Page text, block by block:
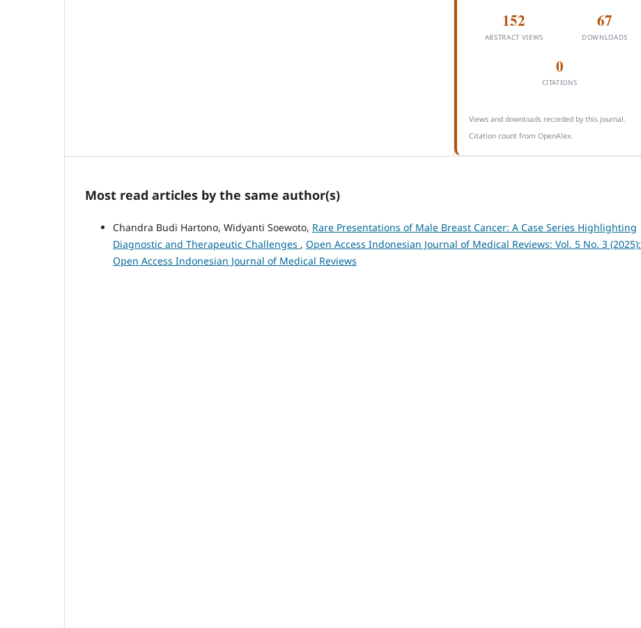
152
ABSTRACT VIEWS
67
DOWNLOADS
0
CITATIONS
Views and downloads recorded by this journal.
Citation count from OpenAlex.
Most read articles by the same author(s)
Chandra Budi Hartono, Widyanti Soewoto, Rare Presentations of Male Breast Cancer: A Case Series Highlighting
Diagnostic and Therapeutic Challenges , Open Access Indonesian Journal of Medical Reviews: Vol. 5 No. 3 (2025):
Open Access Indonesian Journal of Medical Reviews